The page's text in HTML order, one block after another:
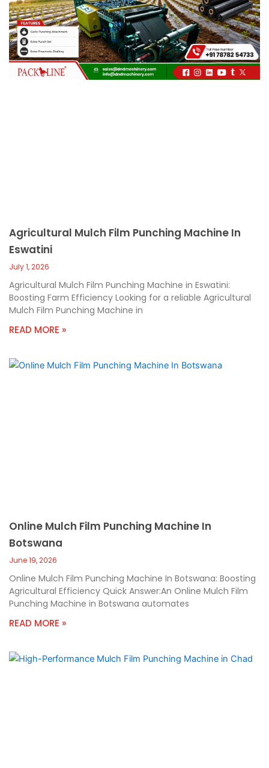
c
a
l
l
1
Agricultural Mulch Film Punching Machine In
Eswatini
July 1, 2026
Agricultural Mulch Film Punching Machine in Eswatini:
Boosting Farm Efficiency Looking for a reliable Agricultural
Mulch Film Punching Machine in
READ MORE »
Online Mulch Film Punching Machine In
Botswana
June 19, 2026
Online Mulch Film Punching Machine In Botswana: Boosting
Agricultural Efficiency Quick Answer:An Online Mulch Film
Punching Machine in Botswana automates
READ MORE »